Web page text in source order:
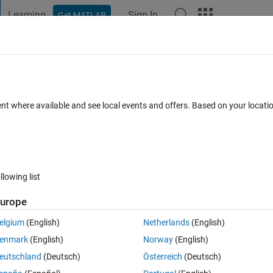
Learning Get MATLAB Sign In
0 votes
where available and see local events and offers. Based on your
list
(English)
(English)
(Deutsch)
Netherlands(English)
Norway(English)
Österreich (Deutsch)